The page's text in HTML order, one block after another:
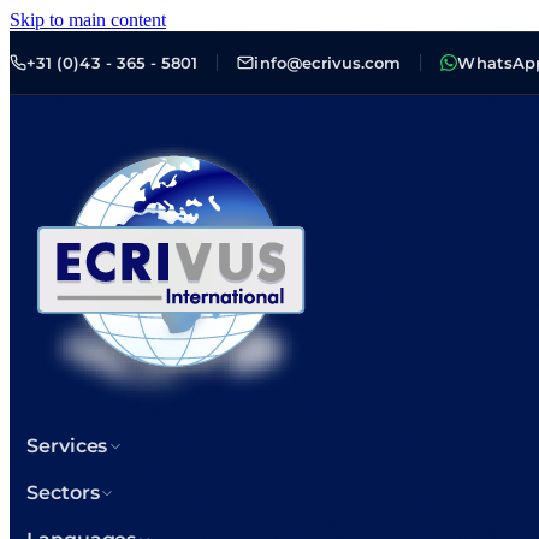
Skip to main content
+31 (0)43 - 365 - 5801 info@ecrivus.com
Services
Sectors